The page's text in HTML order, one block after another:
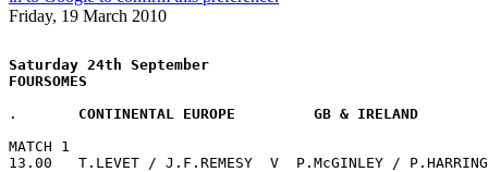
Friday, 19 March 2010
Saturday 24th September
FOURSOMES
. CONTINENTAL EUROPE         GB & IRELAND
MATCH 1
13.00   T.LEVET / J.F.REMESY  V  P.McGINLEY /